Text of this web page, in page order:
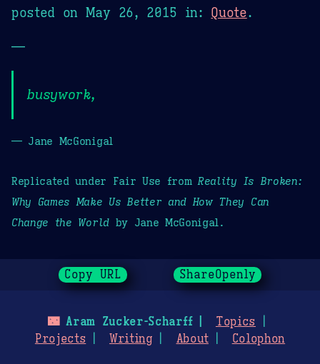
posted on May 26, 2015 in: Quote.
—
busywork,
— Jane McGonigal
Replicated under Fair Use fromReality Is Broken:
Why Games Make Us Better and How They Can
Change the Worldby Jane McGonigal.
Copy URL ShareOpenly
🌃Aram Zucker-Scharff
Topics
Projects
Writing About Colophon